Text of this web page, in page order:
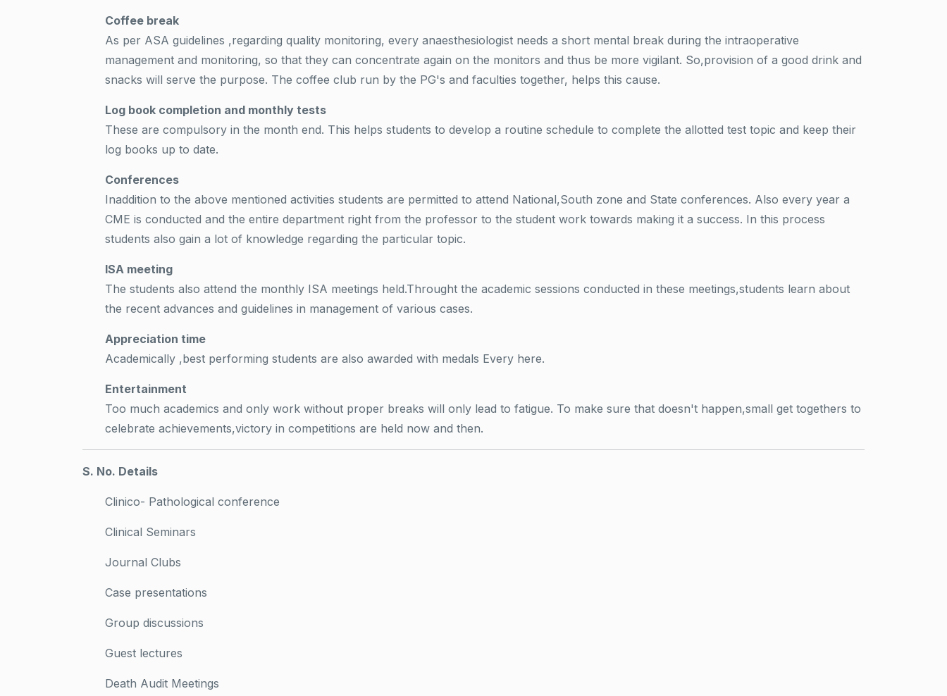
Coffee break
As per ASA guidelines ,regarding quality monitoring, every anaesthesiologist needs a short mental break during the intraoperative
management and monitoring, so that they can concentrate again on the monitors and thus be more vigilant. So,provision of a good drink and
snacks will serve the purpose. The coffee club run by the PG's and faculties together, helps this cause.
Log book completion and monthly tests
These are compulsory in the month end. This helps students to develop a routine schedule to complete the allotted test topic and keep their
log books up to date.
Conferences
Inaddition to the above mentioned activities students are permitted to attend National,South zone and State conferences. Also every year a
CME is conducted and the entire department right from the professor to the student work towards making it a success. In this process
students also gain a lot of knowledge regarding the particular topic.
ISA meeting
The students also attend the monthly ISA meetings held.Throught the academic sessions conducted in these meetings,students learn about
the recent advances and guidelines in management of various cases.
Appreciation time
Academically ,best performing students are also awarded with medals Every here.
Entertainment
Too much academics and only work without proper breaks will only lead to fatigue. To make sure that doesn't happen,small get togethers to
celebrate achievements,victory in competitions are held now and then.
S. No. Details
Clinico- Pathological conference
Clinical Seminars
Journal Clubs
Case presentations
Group discussions
Guest lectures
Death Audit Meetings